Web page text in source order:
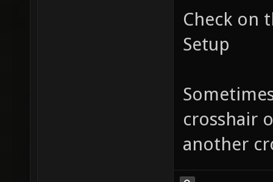
Check on
Setup
crosshair
another